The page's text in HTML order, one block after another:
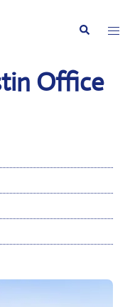
Search
Office